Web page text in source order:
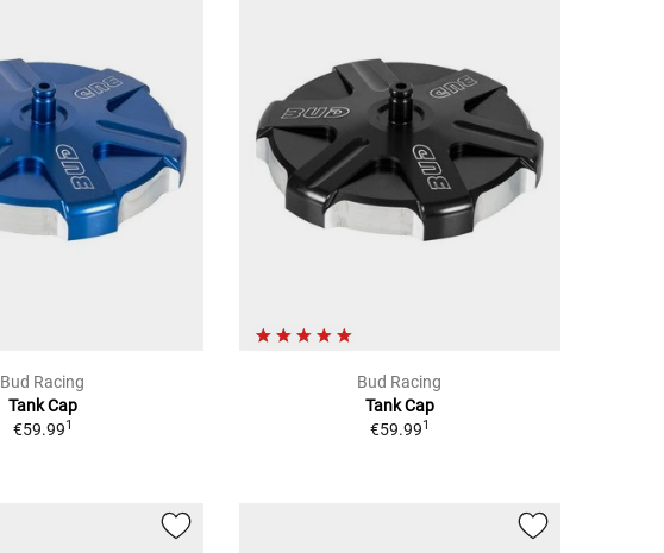
Bud Racing
Tank Cap
€59.991
Bud Racing
Tank Cap
€59.991